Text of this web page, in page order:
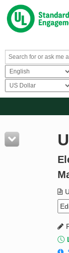
Resources
Product Glossary
Standard Activity